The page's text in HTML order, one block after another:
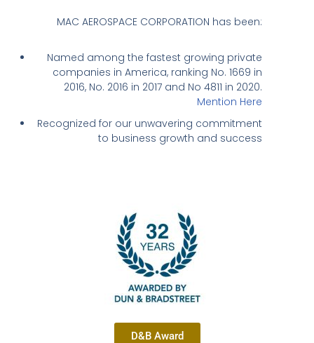
MAC AEROSPACE CORPORATION has been:
Named among the fastest growing private
companies in America, ranking No. 1669 in
2016, No. 2016 in 2017 and No 4811 in 2020.
Mention Here
Recognized for our unwavering commitment
to business growth and success
D&B Award